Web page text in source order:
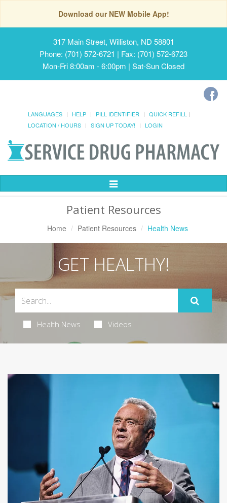
Download our NEW Mobile App!
317 Main Street, Williston, ND 58801
Phone: (701) 572-6721 | Fax: (701) 572-6723
Mon-Fri 8:00am - 6:00pm | Sat-Sun Closed
LANGUAGES HELP PILL IDENTIFIER
QUICK REFILL
LOCATION / HOURS
SIGN UP TODAY! LOGIN
Toggle
Patient Resources
Home Patient Resources Health News
GET HEALTHY!
Health News Videos